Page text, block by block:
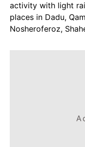
activity with light
places in Dadu,
Nosheroferoz,